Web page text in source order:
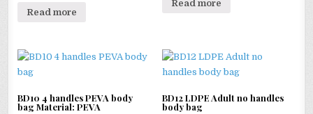
Read more
Read more
BD10 4 handles PEVA body
bag Material: PEVA
BD12 LDPE Adult no handles
body bag